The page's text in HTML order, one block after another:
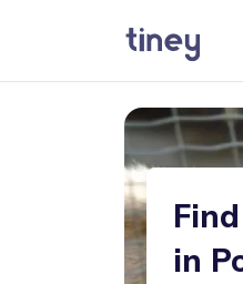
in